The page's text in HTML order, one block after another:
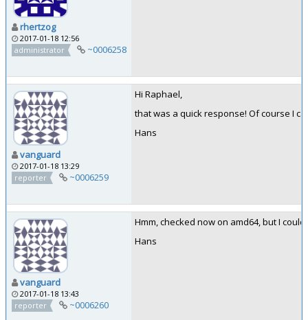
rhertzog
2017-01-18 12:56
administrator
~0006258
vanguard
2017-01-18 13:29
reporter
~0006259
Hi Raphael,
that was a quick response! Of course I
Hans
vanguard
2017-01-18 13:43
reporter
~0006260
Hmm, checked now on amd64, but I
Hans